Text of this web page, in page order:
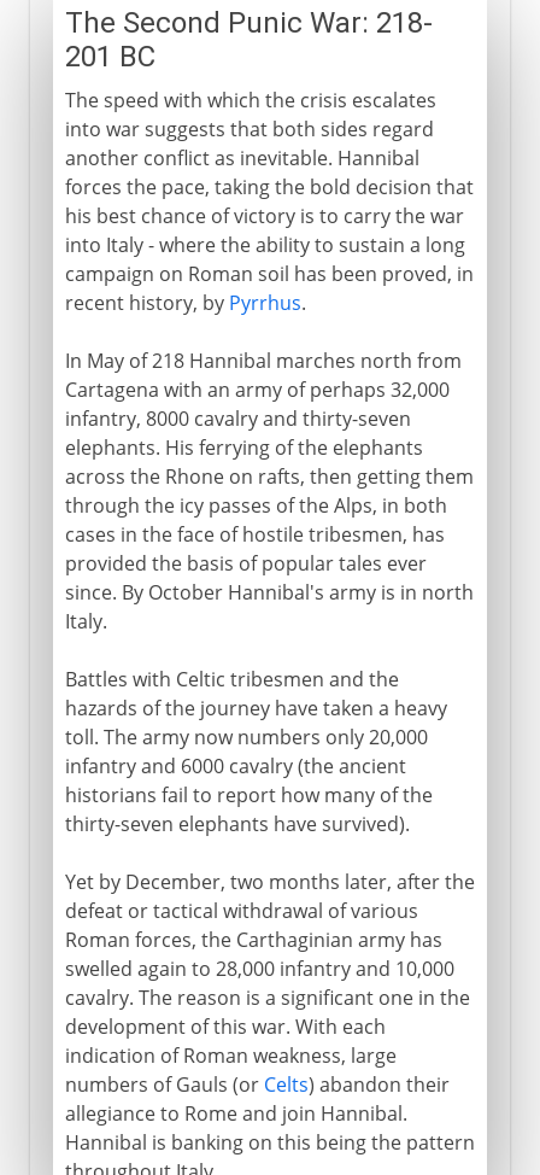
The Second Punic War: 218-
201 BC
The speed with which the crisis escalates
into war suggests that both sides regard
another conflict as inevitable. Hannibal
forces the pace, taking the bold decision that
his best chance of victory is to carry the war
into Italy - where the ability to sustain a long
campaign on Roman soil has been proved, in
recent history, by Pyrrhus.
In May of 218 Hannibal marches north from
Cartagena with an army of perhaps 32,000
infantry, 8000 cavalry and thirty-seven
elephants. His ferrying of the elephants
across the Rhone on rafts, then getting them
through the icy passes of the Alps, in both
cases in the face of hostile tribesmen, has
provided the basis of popular tales ever
since. By October Hannibal's army is in north
Italy.
Battles with Celtic tribesmen and the
hazards of the journey have taken a heavy
toll. The army now numbers only 20,000
infantry and 6000 cavalry (the ancient
historians fail to report how many of the
thirty-seven elephants have survived).
Yet by December, two months later, after the
defeat or tactical withdrawal of various
Roman forces, the Carthaginian army has
swelled again to 28,000 infantry and 10,000
cavalry. The reason is a significant one in the
development of this war. With each
indication of Roman weakness, large
numbers of Gauls (or Celts) abandon their
allegiance to Rome and join Hannibal.
Hannibal is banking on this being the pattern